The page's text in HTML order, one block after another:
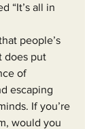
“It’s all in
people’s
does put
of
escaping
If you’re
would you